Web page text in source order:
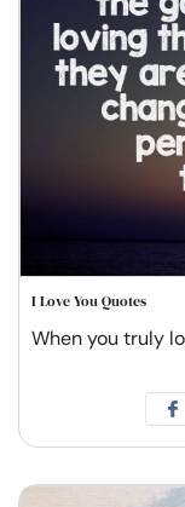
I Love You Quotes
When you truly